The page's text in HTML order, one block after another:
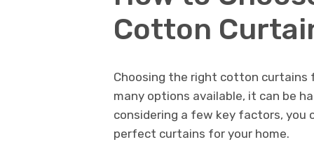
Cotton
Choosing the right cotton curtains
many options available, it can be
considering a few key factors, you
perfect curtains for your home.